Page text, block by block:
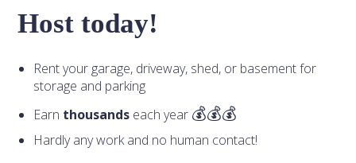
Host today!
Rent your garage, driveway, shed, or basement for
storage and parking
Earn thousands each year
Hardly any work and no human contact!